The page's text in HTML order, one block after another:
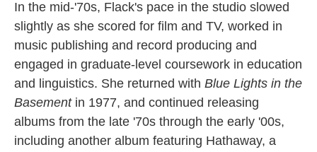
In the mid-'70s, Flack's pace in the studio slowed
slightly as she scored for film and TV, worked in
music publishing and record producing and
engaged in graduate-level coursework in education
and linguistics. She returned with Blue Lights in the
Basement in 1977, and continued releasing
albums from the late '70s through the early '00s,
including another album featuring Hathaway, a